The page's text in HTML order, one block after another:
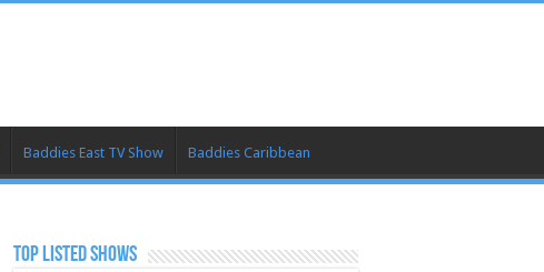
Baddies East TV Show Baddies Caribbean
TOP LISTED SHOWS